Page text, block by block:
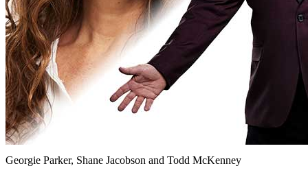
Georgie Parker, Shane Jacobson and Todd McKenney